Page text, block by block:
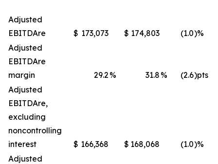
Adjusted
EBITDAre $ 173,073 $ 174,803 (1.0)%
Adjusted
EBITDAre
margin
29.2 % 31.8 % (2.6)pts
Adjusted
EBITDAre,
excluding
noncontrolling
interest
$ 166,368 $ 168,068 (1.0)%
Adjusted